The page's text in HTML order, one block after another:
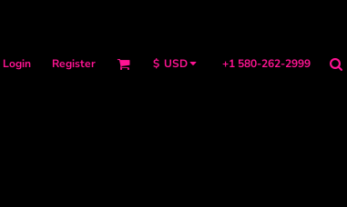
Login Register $ USD +1 580-262-2999